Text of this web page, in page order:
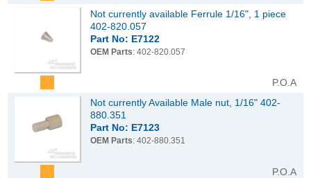
Not currently available Ferrule 1/16", 1 piece
402-820.057
Part No: E7122
OEM Parts: 402-820.057
P.O.A
Not currently Available Male nut, 1/16" 402-
880.351
Part No: E7123
OEM Parts: 402-880.351
P.O.A